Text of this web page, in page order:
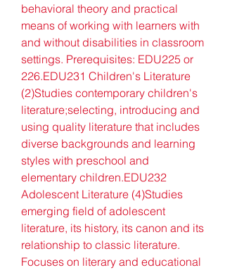
behavioral theory and practical
means of working with learners with
and without disabilities in classroom
settings. Prerequisites: EDU225 or
226.EDU231 Children's Literature
(2)Studies contemporary children's
literature;selecting, introducing and
using quality literature that includes
diverse backgrounds and learning
styles with preschool and
elementary children.EDU232
Adolescent Literature (4)Studies
emerging field of adolescent
literature, its history, its canon and its
relationship to classic literature.
Focuses on literary and educational